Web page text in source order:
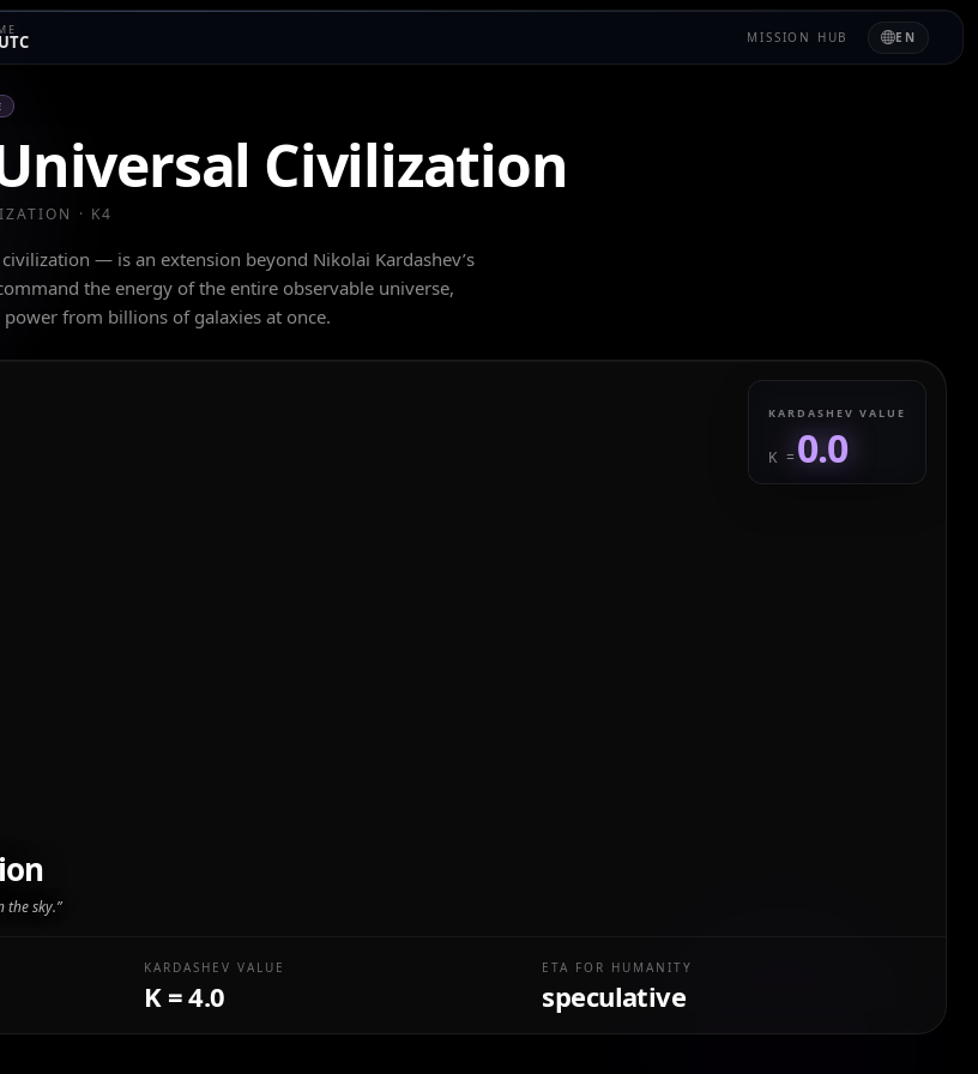
MISSION HUB EN
Civilization
· K4
— is an extension beyond Nikolai Kardashev’s
the energy of the entire observable universe,
from billions of galaxies at once.
KARDASHEV VALUE
K = 0.0
the sky.”
KARDASHEV VALUE
K = 4.0
ETA FOR HUMANITY
speculative